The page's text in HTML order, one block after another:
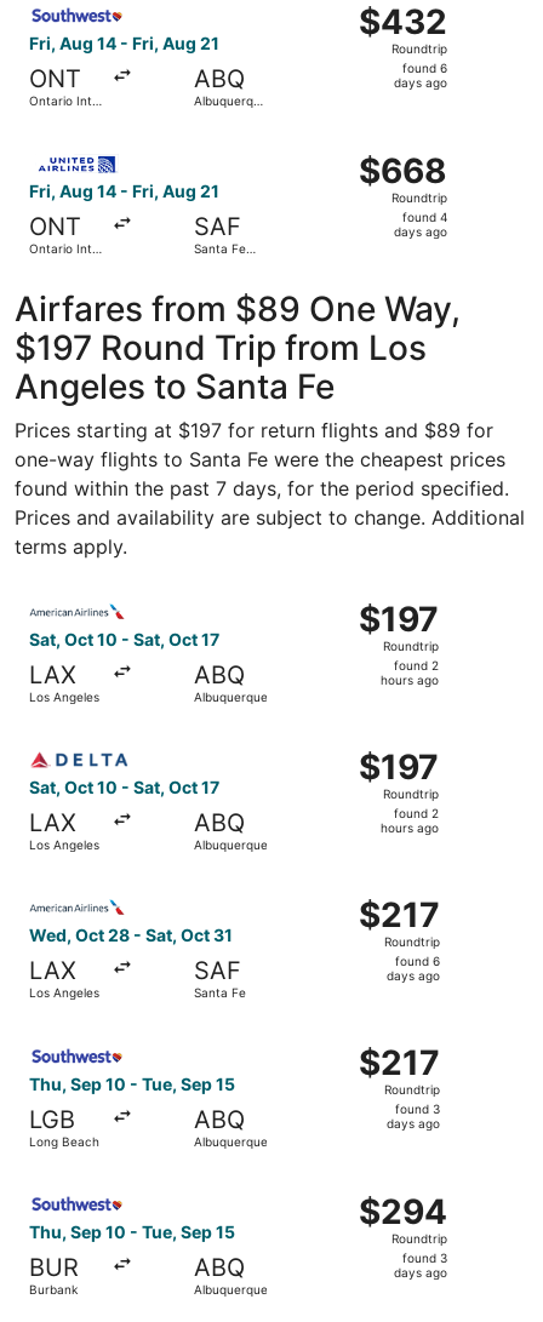
Fri, Aug 14 - Fri, Aug 21
ONT
Ontario Intl.
ABQ
Albuquerque
$432
Roundtrip,
found
$432
Roundtrip
found 6
days ago
Fri, Aug 14 - Fri, Aug 21
ONT
Ontario Intl.
SAF
Santa Fe
$668
Roundtrip,
found
$668
Roundtrip
found 4
days ago
Airfares from $89 One Way,
$197 Round Trip from Los
Angeles to Santa Fe
Prices starting at $197 for return flights and $89 for
one-way flights to Santa Fe were the cheapest prices
found within the past 7 days, for the period specified.
Prices and availability are subject to change. Additional
terms apply.
Sat, Oct 10 - Sat, Oct 17
LAX
Los Angeles
ABQ
Albuquerque
$197
Roundtrip,
found
$197
Roundtrip
found 2
hours ago
Sat, Oct 10 - Sat, Oct 17
LAX
Los Angeles
ABQ
Albuquerque
$197
Roundtrip,
found
$197
Roundtrip
found 2
hours ago
Wed, Oct 28 - Sat, Oct 31
LAX
Los Angeles
SAF
Santa Fe
$217
Roundtrip,
found
$217
Roundtrip
found 6
days ago
Thu, Sep 10 - Tue, Sep 15
LGB
Long Beach
ABQ
Albuquerque
$217
Roundtrip,
found
$217
Roundtrip
found 3
days ago
Thu, Sep 10 - Tue, Sep 15
BUR
Burbank
ABQ
Albuquerque
$294
Roundtrip,
found
$294
Roundtrip
found 3
days ago